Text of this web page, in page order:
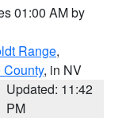
01:00 AM by
Range,
, in NV
Updated: 11:42
PM